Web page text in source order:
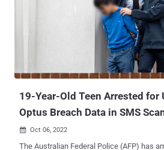
19-Year-Old Teen Arrested for
Optus Breach Data in SMS
 Oct 06, 2022
The Australian Federal Police (AFP) has